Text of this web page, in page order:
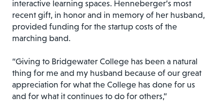
interactive learning spaces. Henneberger’s most
recent gift, in honor and in memory of her husband,
provided funding for the startup costs of the
marching band.
“Giving to Bridgewater College has been a natural
thing for me and my husband because of our great
appreciation for what the College has done for us
and for what it continues to do for others,”